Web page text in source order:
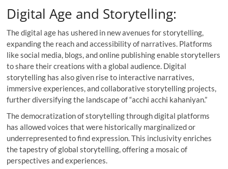
Digital Age and Storytelling:
The digital age has ushered in new avenues for storytelling,
expanding the reach and accessibility of narratives. Platforms
like social media, blogs, and online publishing enable storytellers
to share their creations with a global audience. Digital
storytelling has also given rise to interactive narratives,
immersive experiences, and collaborative storytelling projects,
further diversifying the landscape of “acchi acchi kahaniyan.”
The democratization of storytelling through digital platforms
has allowed voices that were historically marginalized or
underrepresented to find expression. This inclusivity enriches
the tapestry of global storytelling, offering a mosaic of
perspectives and experiences.